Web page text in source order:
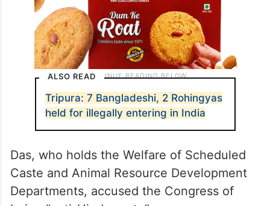
ALSO READ
Tripura: 7 Bangladeshi, 2 Rohingyas
held for illegally entering in India
Das, who holds the Welfare of Scheduled
Caste and Animal Resource Development
Departments, accused the Congress of